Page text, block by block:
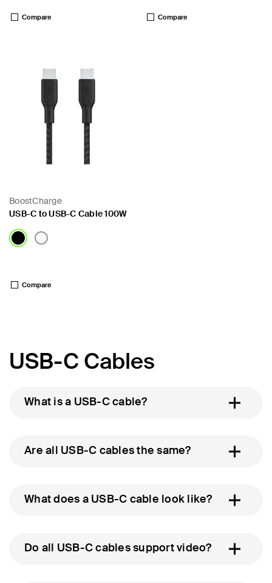
Compare Compare
BoostCharge
USB-C to USB-C Cable 100W
Compare
USB-C Cables
What is a USB-C cable?
Are all USB-C cables the same?
What does a USB-C cable look like?
Do all USB-C cables support video?